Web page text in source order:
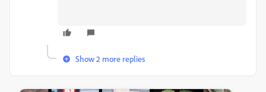
Show 2 more replies